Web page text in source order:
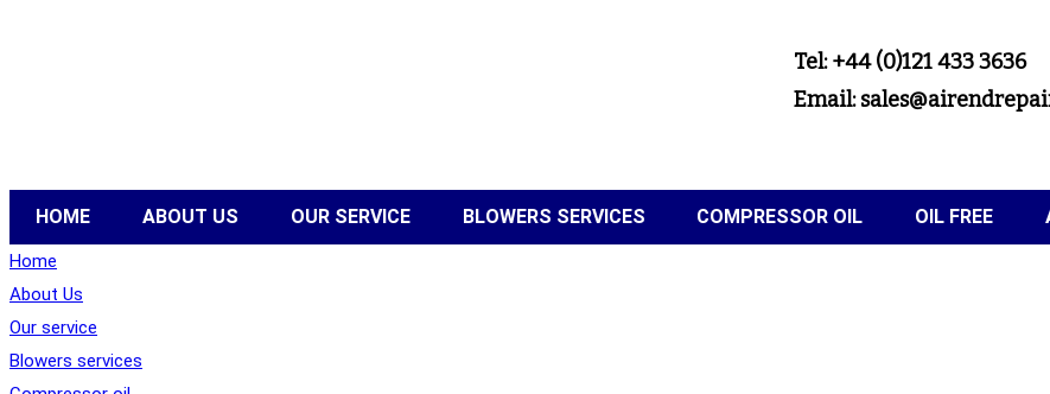
Tel: +44 (0)121 433 3636
Email:
HOME ABOUT US OUR SERVICE BLOWERS SERVICES COMPRESSOR OIL OIL FREE
Home
About Us
Our service
Blowers services